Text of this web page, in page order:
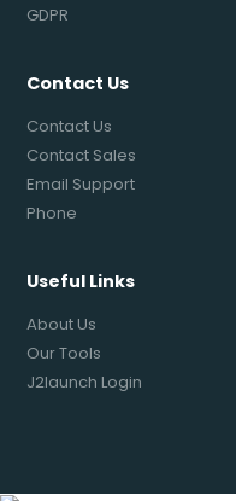
GDPR
Contact Us
Contact Us
Contact Sales
Email Support
Phone
Useful Links
About Us
Our Tools
J2launch Login